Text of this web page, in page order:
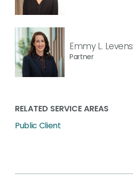
Emmy L. Levens
Partner
RELATED SERVICE AREAS
Public Client